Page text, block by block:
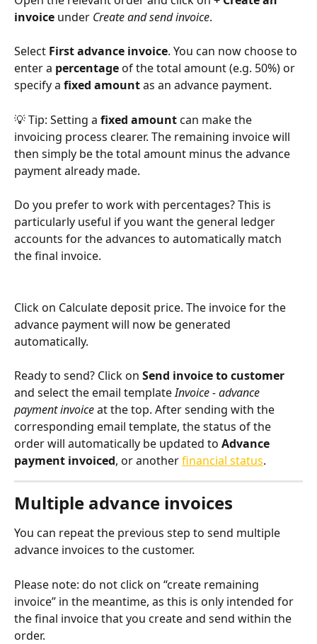
invoice under Create and send invoice.
Select First advance invoice. You can now choose to
enter a percentage of the total amount (e.g. 50%) or
specify a fixed amount as an advance payment.
💡 Tip: Setting a fixed amount can make the
invoicing process clearer. The remaining invoice will
then simply be the total amount minus the advance
payment already made.
Do you prefer to work with percentages? This is
particularly useful if you want the general ledger
accounts for the advances to automatically match
the final invoice.
Click on Calculate deposit price. The invoice for the
advance payment will now be generated
automatically.
Ready to send? Click on Send invoice to customer
and select the email template Invoice - advance
payment invoice at the top. After sending with the
corresponding email template, the status of the
order will automatically be updated to Advance
payment invoiced, or another financial status.
Multiple advance invoices
You can repeat the previous step to send multiple
advance invoices to the customer.
Please note: do not click on “create remaining
invoice” in the meantime, as this is only intended for
the final invoice that you create and send within the
order.